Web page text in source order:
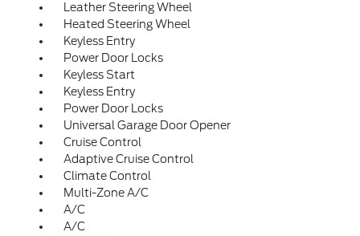
Leather Steering Wheel
Heated Steering Wheel
Keyless Entry
Power Door Locks
Keyless Start
Keyless Entry
Power Door Locks
Universal Garage Door Opener
Cruise Control
Adaptive Cruise Control
Climate Control
Multi-Zone A/C
A/C
A/C